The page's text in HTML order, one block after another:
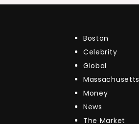
Boston
Celebrity
Global
Massachusetts
Money
News
The Market